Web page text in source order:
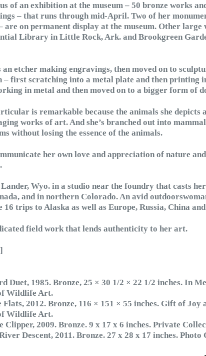
of an exhibition at the museum – 50 bronze works
– that runs through mid-April. Two of her
are on permanent display at the museum. Other
Library in Little Rock, Ark. and Brookgreen
an etcher making engravings, then moved on to
first scratching into a metal plate and then printing
in metal and then moved on to a bigger form of
is remarkable because the animals she depicts
works of art. And she’s branched out into
without losing the essence of the animals.
her own love and appreciation of nature
Wyo. in a studio near the foundry that casts
and in northern Colorado. An avid
16 trips to Alaska as well as Europe, Russia, China
field work that lends authenticity to her art.
Duet, 1985. Bronze, 25 × 30 1/2 × 22 1/2 inches. In
Wildlife Art.
Flats, 2012. Bronze, 116 × 151 × 55 inches. Gift of Joy
Wildlife Art.
Clipper, 2009. Bronze. 9 x 17 x 6 inches. Private
Descent, 2011. Bronze. 27 x 28 x 17 inches. Photo